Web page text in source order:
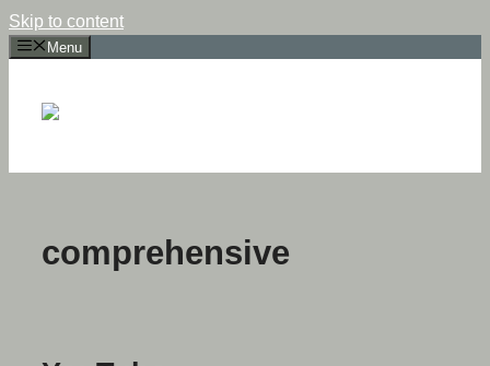
Skip to content
Menu
comprehensive